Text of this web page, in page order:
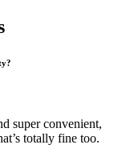
super convenient,
totally fine too.